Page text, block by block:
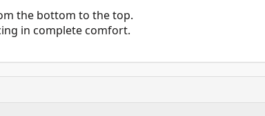
the bottom to the top.
in complete comfort.